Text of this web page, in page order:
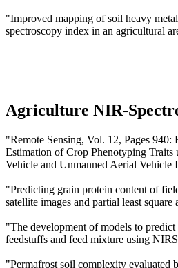
"Improved mapping of soil heavy
spectroscopy index in an agricultural
Agriculture NIR-
"Remote Sensing, Vol. 12, Pages 940:
Estimation of Crop Phenotyping Traits
Vehicle and Unmanned Aerial Vehicle
"Predicting grain protein content of
satellite images and partial least square
"The development of models to
feedstuffs and feed mixture using
"Permafrost soil complexity evaluated